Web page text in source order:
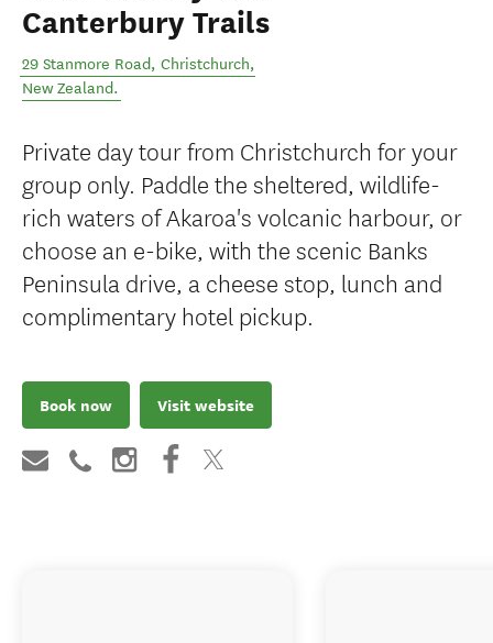
Canterbury Trails
29 Stanmore Road, Christchurch,
New Zealand.
Private day tour from Christchurch for your
group only. Paddle the sheltered, wildlife-
rich waters of Akaroa's volcanic harbour, or
choose an e-bike, with the scenic Banks
Peninsula drive, a cheese stop, lunch and
complimentary hotel pickup.
Book now Visit website